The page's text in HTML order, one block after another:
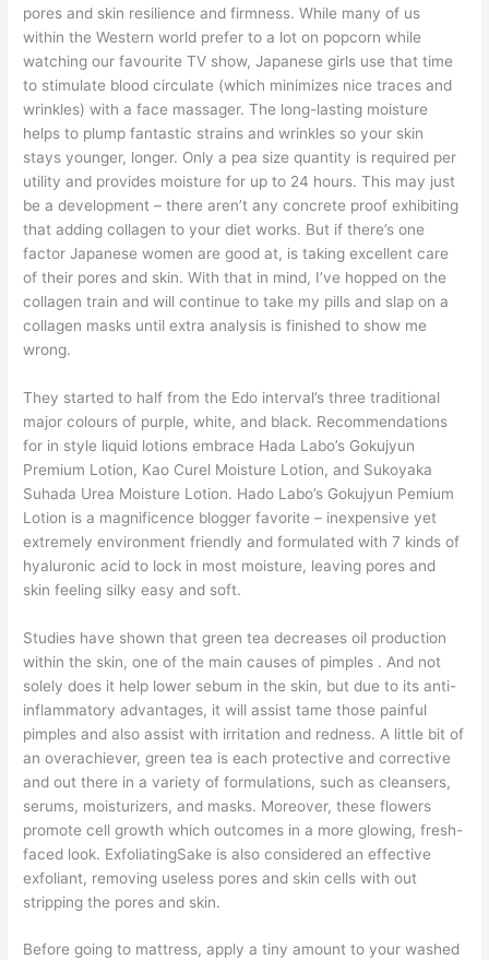
pores and skin resilience and firmness. While many of us
within the Western world prefer to a lot on popcorn while
watching our favourite TV show, Japanese girls use that time
to stimulate blood circulate (which minimizes nice traces and
wrinkles) with a face massager. The long-lasting moisture
helps to plump fantastic strains and wrinkles so your skin
stays younger, longer. Only a pea size quantity is required per
utility and provides moisture for up to 24 hours. This may just
be a development – there aren’t any concrete proof exhibiting
that adding collagen to your diet works. But if there’s one
factor Japanese women are good at, is taking excellent care
of their pores and skin. With that in mind, I’ve hopped on the
collagen train and will continue to take my pills and slap on a
collagen masks until extra analysis is finished to show me
wrong.
They started to half from the Edo interval’s three traditional
major colours of purple, white, and black. Recommendations
for in style liquid lotions embrace Hada Labo’s Gokujyun
Premium Lotion, Kao Curel Moisture Lotion, and Sukoyaka
Suhada Urea Moisture Lotion. Hado Labo’s Gokujyun Pemium
Lotion is a magnificence blogger favorite – inexpensive yet
extremely environment friendly and formulated with 7 kinds of
hyaluronic acid to lock in most moisture, leaving pores and
skin feeling silky easy and soft.
Studies have shown that green tea decreases oil production
within the skin, one of the main causes of pimples . And not
solely does it help lower sebum in the skin, but due to its anti-
inflammatory advantages, it will assist tame those painful
pimples and also assist with irritation and redness. A little bit of
an overachiever, green tea is each protective and corrective
and out there in a variety of formulations, such as cleansers,
serums, moisturizers, and masks. Moreover, these flowers
promote cell growth which outcomes in a more glowing, fresh-
faced look. ExfoliatingSake is also considered an effective
exfoliant, removing useless pores and skin cells with out
stripping the pores and skin.
Before going to mattress, apply a tiny amount to your washed